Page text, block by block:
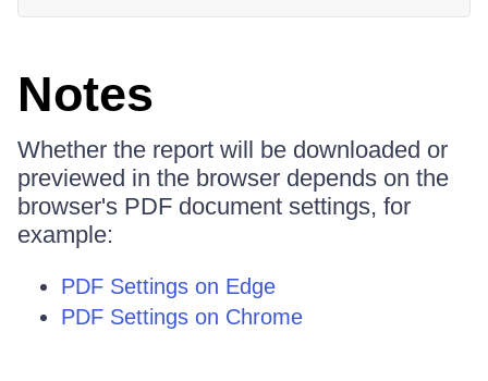
Notes
Whether the report will be downloaded or
previewed in the browser depends on the
browser's PDF document settings, for
example:
PDF Settings on Edge
PDF Settings on Chrome